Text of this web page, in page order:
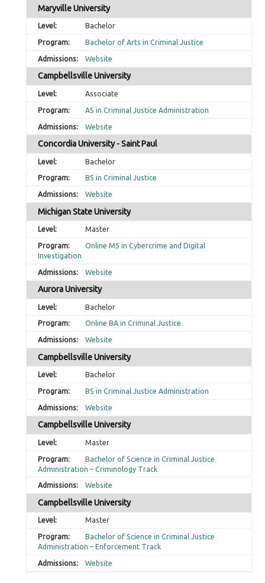
Maryville University
Bachelor
Bachelor of Arts in Criminal Justice
Website
Campbellsville University
Associate
AS in Criminal Justice Administration
Website
Concordia University - Saint Paul
Bachelor
BS in Criminal Justice
Website
Michigan State University
Master
Online MS in Cybercrime and Digital
Investigation
Website
Aurora University
Bachelor
Online BA in Criminal Justice
Website
Campbellsville University
Bachelor
BS in Criminal Justice Administration
Website
Campbellsville University
Master
Bachelor of Science in Criminal Justice
Administration – Criminology Track
Website
Campbellsville University
Master
Bachelor of Science in Criminal Justice
Administration – Enforcement Track
Website